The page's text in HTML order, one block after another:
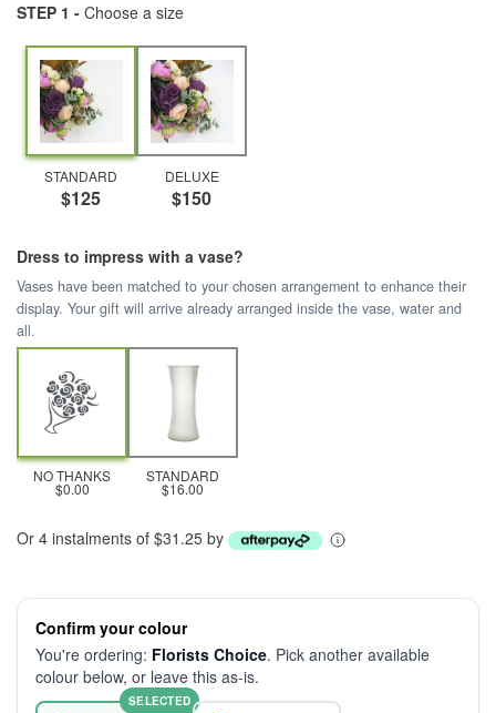
STEP 1 - Choose a size
STANDARD
$125
DELUXE
$150
Dress to impress with a vase?
Vases have been matched to your chosen arrangement to enhance their
display. Your gift will arrive already arranged inside the vase, water and
all.
NO THANKS
$0.00
STANDARD
$16.00
Or 4 instalments of $31.25 by
Confirm your colour
You're ordering: Florists Choice. Pick another available
colour below, or leave this as-is.
SELECTED